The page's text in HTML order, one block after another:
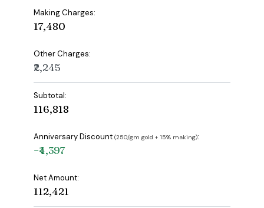
Making Charges:
₹17,480
Other Charges:
₹2,245
Subtotal:
₹116,818
Anniversary Discount(₹250/gm gold + 15% making):
−₹4,397
Net Amount:
₹112,421